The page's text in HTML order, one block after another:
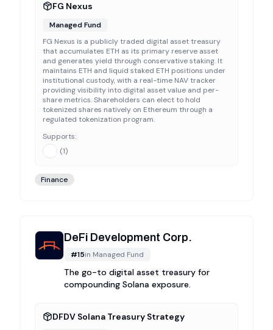
FG Nexus
Managed Fund
FG Nexus is a publicly traded digital asset treasury
that accumulates ETH as its primary reserve asset
and generates yield through conservative staking. It
maintains ETH and liquid staked ETH positions under
institutional custody, with a real-time NAV tracker
providing visibility into digital asset value and per-
share metrics. Shareholders can elect to hold
tokenized shares natively on Ethereum through a
regulated tokenization program.
Supports:
(1)
Finance
DeFi Development Corp.
#15in Managed Fund
The go-to digital asset treasury for
compounding Solana exposure.
DFDV Solana Treasury Strategy